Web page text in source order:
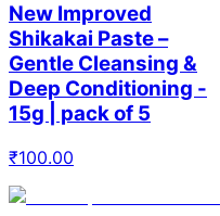
New Improved
Shikakai Paste –
Gentle Cleansing &
Deep Conditioning -
15g | pack of 5
₹100.00